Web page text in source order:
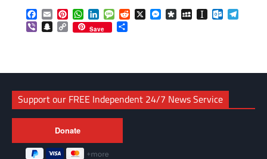
Facebook
EmailPinterestWhatsApp
LinkedInMessageReddit
X Messenger
DiasporaMySpaceInstapaper
ViberSnapchat
Copy
Link
Save
Support our FREE Independent 24/7 News Service